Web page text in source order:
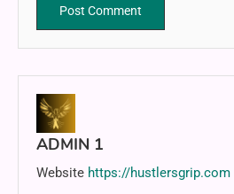
ADMIN 1
Website https://hustlersgrip.com